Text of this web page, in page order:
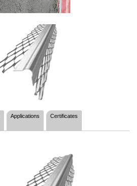
Applications Certificates